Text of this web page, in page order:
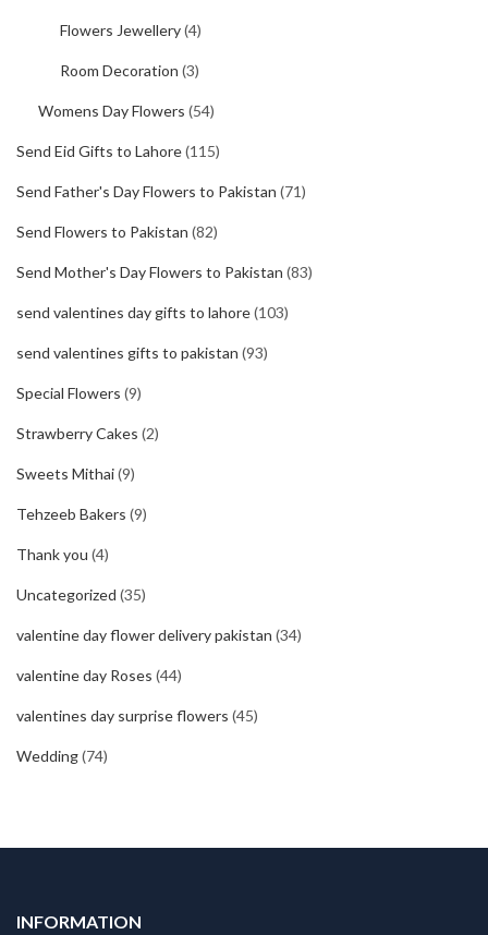
Flowers Jewellery(4)
Room Decoration (3)
Womens Day Flowers (54)
Send Eid Gifts to Lahore(115)
Send Father's Day Flowers to Pakistan (71)
Send Flowers to Pakistan (82)
Send Mother's Day Flowers to Pakistan (83)
send valentines day gifts to lahore(103)
send valentines gifts to pakistan (93)
Special Flowers (9)
Strawberry Cakes (2)
Sweets Mithai(9)
Tehzeeb Bakers (9)
Thank you (4)
Uncategorized (35)
valentine day flower delivery pakistan (34)
valentine day Roses (44)
valentines day surprise flowers (45)
Wedding(74)
INFORMATION